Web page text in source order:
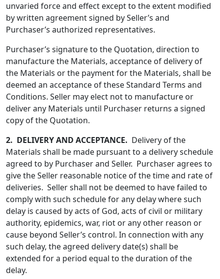
unvaried force and effect except to the extent modified
by written agreement signed by Seller’s and
Purchaser’s authorized representatives.
Purchaser’s signature to the Quotation, direction to
manufacture the Materials, acceptance of delivery of
the Materials or the payment for the Materials, shall be
deemed an acceptance of these Standard Terms and
Conditions. Seller may elect not to manufacture or
deliver any Materials until Purchaser returns a signed
copy of the Quotation.
2. DELIVERY AND ACCEPTANCE. Delivery of the
Materials shall be made pursuant to a delivery schedule
agreed to by Purchaser and Seller. Purchaser agrees to
give the Seller reasonable notice of the time and rate of
deliveries. Seller shall not be deemed to have failed to
comply with such schedule for any delay where such
delay is caused by acts of God, acts of civil or military
authority, epidemics, war, riot or any other reason or
cause beyond Seller’s control. In connection with any
such delay, the agreed delivery date(s) shall be
extended for a period equal to the duration of the
delay.